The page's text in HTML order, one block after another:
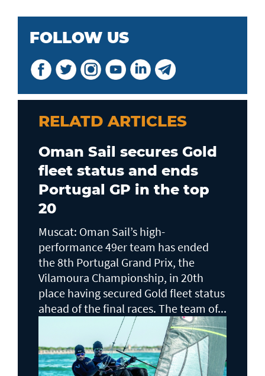
FOLLOW US
RELATD ARTICLES
Oman Sail secures Gold
fleet status and ends
Portugal GP in the top
20
Muscat: Oman Sail’s high-
performance 49er team has ended
the 8th Portugal Grand Prix, the
Vilamoura Championship, in 20th
place having secured Gold fleet status
ahead of the final races. The team of...